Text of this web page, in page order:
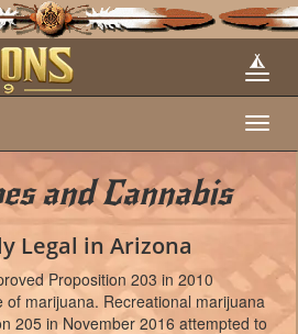
and Cannabis
Legal in Arizona
Proposition 203 in 2010
of marijuana. Recreational marijuana
205 in November 2016 attempted to